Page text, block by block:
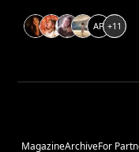
AP +11
MagazineArchiveFor